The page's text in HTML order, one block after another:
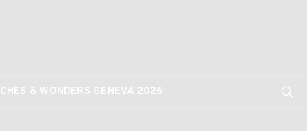
& WONDERS GENEVA 2026